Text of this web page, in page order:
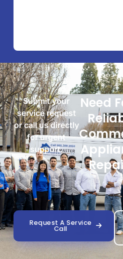
Submit your
service request
or call us directly
for urgent
support.
Need
Request A Service
Call